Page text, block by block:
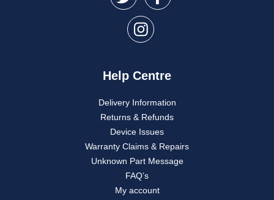
Help Centre
Delivery Information
Returns & Refunds
Device Issues
Warranty Claims & Repairs
Unknown Part Message
FAQ’s
My account